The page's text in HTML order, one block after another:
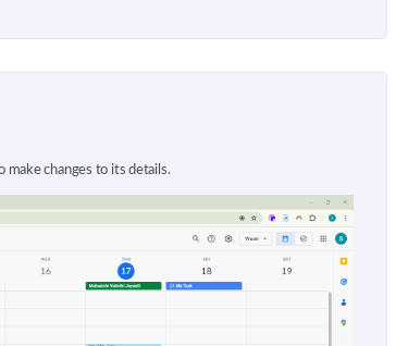
make changes to its details.